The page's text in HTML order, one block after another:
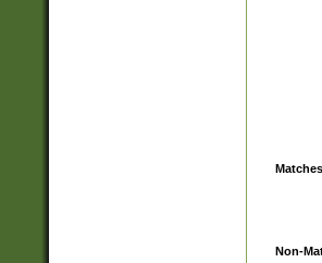
Matches
Non-